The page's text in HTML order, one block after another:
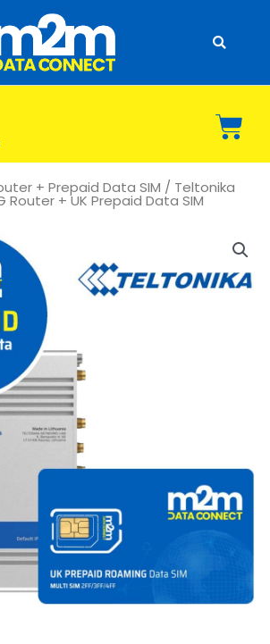
+ Prepaid Data SIM / Teltonika
Router + UK Prepaid Data SIM